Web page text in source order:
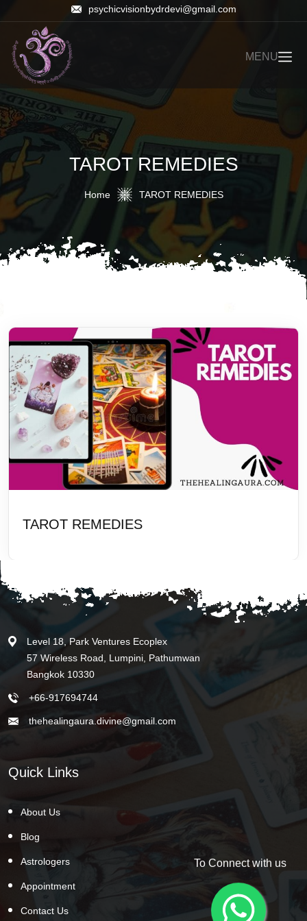
psychicvisionbydrdevi@gmail.com
MENU
TAROT REMEDIES
Home TAROT REMEDIES
TAROT REMEDIES
Level 18, Park Ventures Ecoplex
57 Wireless Road, Lumpini, Pathumwan
Bangkok 10330
+66-917694744
thehealingaura.divine@gmail.com
Quick Links
About Us
Blog
Astrologers
Appointment
Contact Us